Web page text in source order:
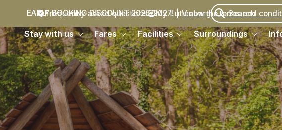
EARLY BOOKING DISCOUNT 2026/2027! Vieuw the terms and
Frequently asked questions My Luttenberg
Stay with us Fares Facilities Surroundings